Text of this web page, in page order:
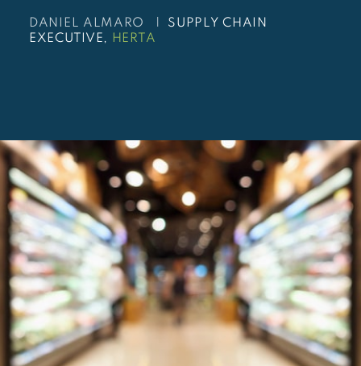
DANIEL ALMARO |
SUPPLY CHAIN
EXECUTIVE,
HERTA